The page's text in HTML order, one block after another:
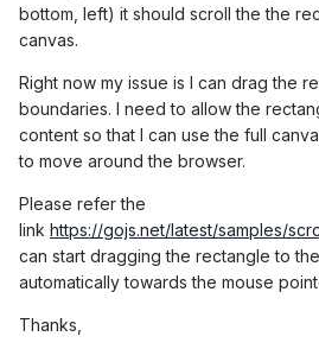
bottom, left) it should scroll the the
canvas.
Right now my issue is I can drag the
boundaries. I need to allow the
content so that I can use the full
to move around the browser.
Please refer the
link https://gojs.net/latest/samples/
can start dragging the rectangle to
automatically towards the mouse
Thanks,